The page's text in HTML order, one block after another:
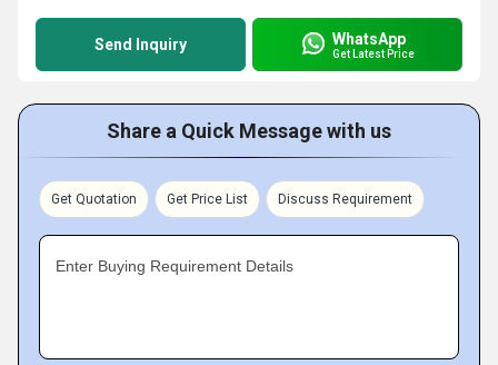
Send Inquiry WhatsApp
Get Latest Price
Share a Quick Message with us
Get Quotation Get Price List Discuss Requirement
Enter Buying Requirement Details